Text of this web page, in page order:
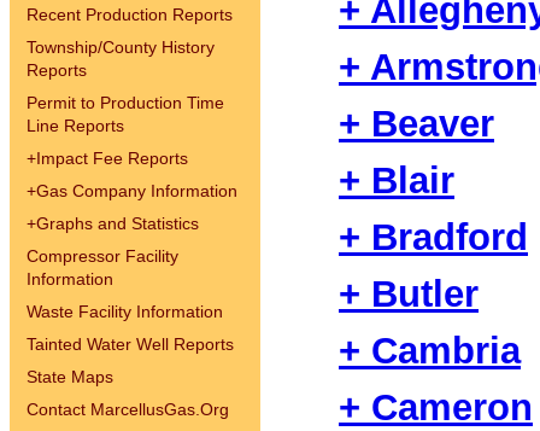
Recent Production Reports
Township/County History
Reports
Permit to Production Time
Line Reports
+Impact Fee Reports
+Gas Company Information
+Graphs and Statistics
Compressor Facility
Information
Waste Facility Information
Tainted Water Well Reports
State Maps
Contact MarcellusGas.Org
+
+
+ Beaver
+ Blair
+ Bradford
+ Butler
+ Cambria
+ Cameron